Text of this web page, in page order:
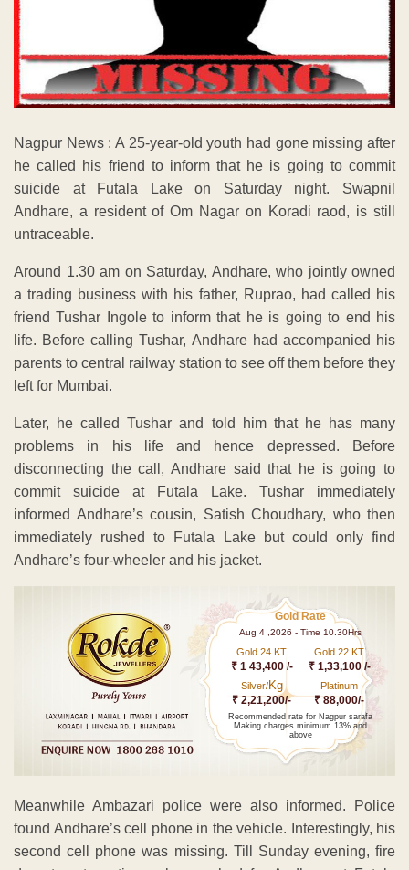
Nagpur News : A 25-year-old youth had gone missing after
he called his friend to inform that he is going to commit
suicide at Futala Lake on Saturday night. Swapnil
Andhare, a resident of Om Nagar on Koradi raod, is still
untraceable.
Around 1.30 am on Saturday, Andhare, who jointly owned
a trading business with his father, Ruprao, had called his
friend Tushar Ingole to inform that he is going to end his
life. Before calling Tushar, Andhare had accompanied his
parents to central railway station to see off them before they
left for Mumbai.
Later, he called Tushar and told him that he has many
problems in his life and hence depressed. Before
disconnecting the call, Andhare said that he is going to
commit suicide at Futala Lake. Tushar immediately
informed Andhare’s cousin, Satish Choudhary, who then
immediately rushed to Futala Lake but could only find
Andhare’s four-wheeler and his jacket.
Gold Rate
Aug 4 ,2026 - Time 10.30Hrs
Gold 24 KT
₹ 1 43,400 /-
Gold 22 KT
₹ 1,33,100 /-
Silver/Kg
₹ 2,21,200/-
Platinum
₹ 88,000/-
Recommended rate for Nagpur sarafa
Making charges minimum 13% and
above
Meanwhile Ambazari police were also informed. Police
found Andhare’s cell phone in the vehicle. Interestingly, his
second cell phone was missing. Till Sunday evening, fire